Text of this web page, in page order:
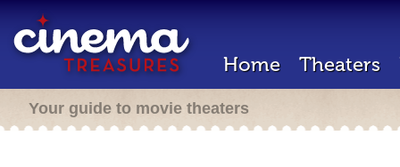
Home Theaters
Your guide to movie theaters